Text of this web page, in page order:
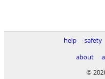
help safety
about
©